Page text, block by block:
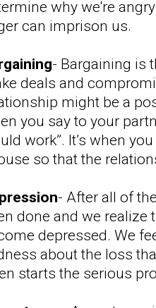
why we're
can imprison us.
- Bargaining is
deals and
might be a
you say to your
work”. It’s when
so that the
- After all of
done and we realize
depressed. We
about the loss
starts the serious